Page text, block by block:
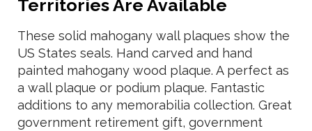
Territories Are Available
These solid mahogany wall plaques show the
US States seals. Hand carved and hand
painted mahogany wood plaque. A perfect as
a wall plaque or podium plaque. Fantastic
additions to any memorabilia collection. Great
government retirement gift, government